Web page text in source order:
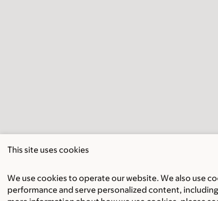
This site uses cookies
We use cookies to operate our website. We also use
performance and serve personalized content,